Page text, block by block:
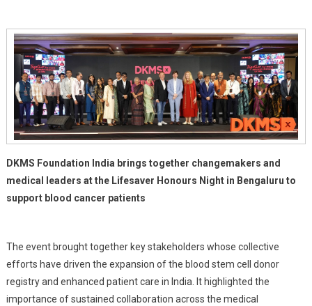
In
The
Against
Blood
Cancer
DKMS Foundation India brings together changemakers and
medical leaders at the Lifesaver Honours Night in Bengaluru to
support blood cancer patients
The event brought together key stakeholders whose collective
efforts have driven the expansion of the blood stem cell donor
registry and enhanced patient care in India. It highlighted the
importance of sustained collaboration across the medical